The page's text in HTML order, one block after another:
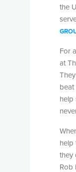
the
For
at
beat
help
help
they
Rob